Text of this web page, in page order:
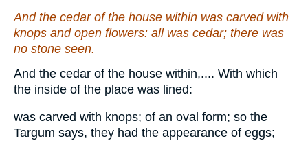
And the cedar of the house within was carved with
knops and open flowers: all was cedar; there was
no stone seen.
And the cedar of the house within,.... With which
the inside of the place was lined:
was carved with knops; of an oval form; so the
Targum says, they had the appearance of eggs;